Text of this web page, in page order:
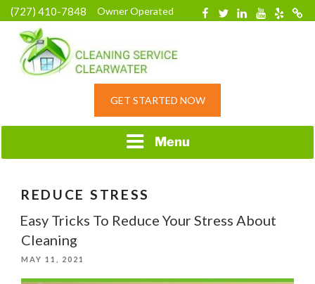
Skip
to
content
(727) 410-7848 Owner Operated Facebook
TwitterLinkedinYouTube
Yelp
HOME CLEANING
RESIDENTIAL
GET STARTED NOW
Menu
REDUCE STRESS
Easy Tricks To Reduce Your Stress About
Cleaning
POSTED
MAY 11, 2021